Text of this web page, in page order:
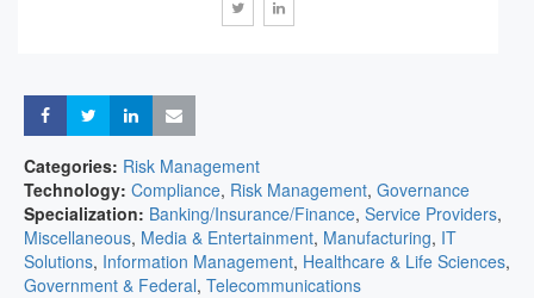
ShareShareShare
Categories: Risk Management
Technology: Compliance, Risk Management, Governance
Specialization: Banking/Insurance/Finance, Service Providers,
Miscellaneous, Media & Entertainment, Manufacturing, IT
Solutions, Information Management, Healthcare & Life Sciences,
Government & Federal, Telecommunications